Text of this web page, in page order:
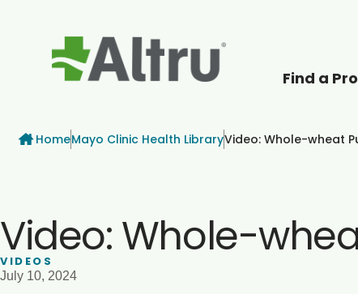
Find a
Breadcrumb
HomeMayo Clinic Health LibraryVideo: Whole-wheat
Video: Whole-
VIDEOS
July 10, 2024